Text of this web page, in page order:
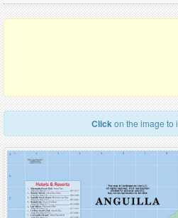
Clickon the image to